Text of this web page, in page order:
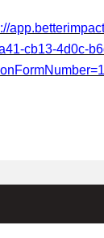
cb13-4d0c-